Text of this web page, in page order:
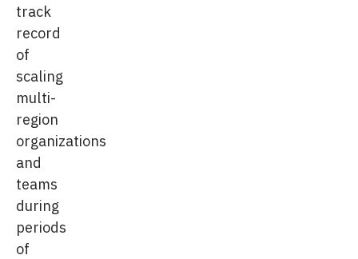
track
record
of
scaling
multi-
region
organizations
and
teams
during
periods
of